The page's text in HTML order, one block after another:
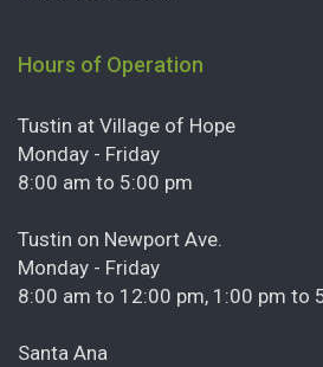
Hours of Operation
Tustin at Village of Hope
Monday - Friday
8:00 am to 5:00 pm
Tustin on Newport Ave.
Monday - Friday
8:00 am to 12:00 pm, 1:00 pm to
Santa Ana